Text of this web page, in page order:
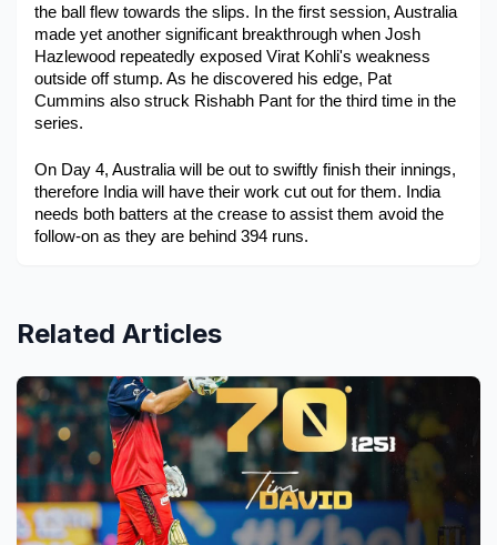
the ball flew towards the slips. In the first session, Australia
made yet another significant breakthrough when Josh
Hazlewood repeatedly exposed Virat Kohli's weakness
outside off stump. As he discovered his edge, Pat
Cummins also struck Rishabh Pant for the third time in the
series.
On Day 4, Australia will be out to swiftly finish their innings,
therefore India will have their work cut out for them. India
needs both batters at the crease to assist them avoid the
follow-on as they are behind 394 runs.
Related Articles